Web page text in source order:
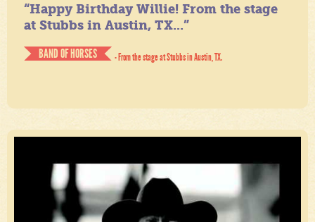
“Happy Birthday Willie! From the stage
at Stubbs in Austin, TX...”
BAND OF HORSES
- From the stage at Stubbs in Austin, TX.